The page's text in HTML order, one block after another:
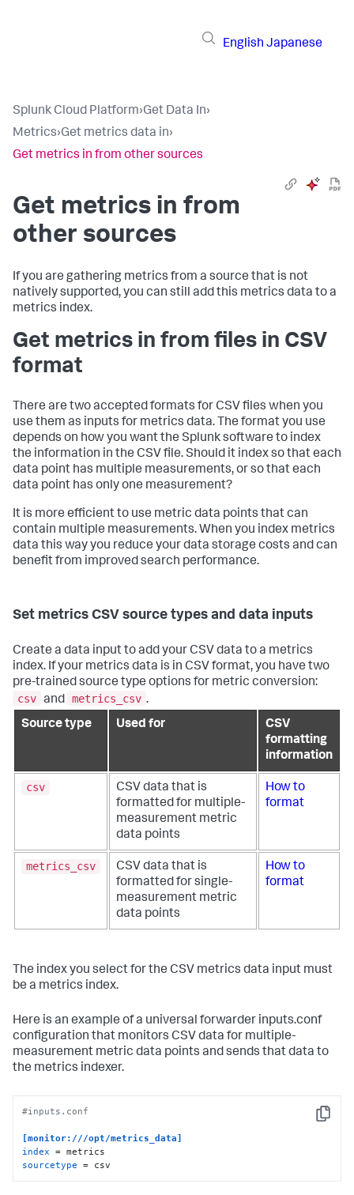
English Japanese
Splunk Cloud Platform›Get Data In›
Metrics›Get metrics data in›
Get metrics in from other sources
Get metrics in from
other sources
If you are gathering metrics from a source that is not
natively supported, you can still add this metrics data to a
metrics index.
Get metrics in from files in CSV
format
There are two accepted formats for CSV files when you
use them as inputs for metrics data. The format you use
depends on how you want the Splunk software to index
the information in the CSV file. Should it index so that each
data point has multiple measurements, or so that each
data point has only one measurement?
It is more efficient to use metric data points that can
contain multiple measurements. When you index metrics
data this way you reduce your data storage costs and can
benefit from improved search performance.
Set metrics CSV source types and data inputs
Create a data input to add your CSV data to a metrics
index. If your metrics data is in CSV format, you have two
pre-trained source type options for metric conversion:
csv and metrics_csv .
Source type
Used for
CSV
formatting
information
csv
CSV data that is
formatted for multiple-
measurement metric
data points
How to
format
metrics_csv
CSV data that is
formatted for single-
measurement metric
data points
How to
format
The index you select for the CSV metrics data input must
be a metrics index.
Here is an example of a universal forwarder inputs.conf
configuration that monitors CSV data for multiple-
measurement metric data points and sends that data to
the metrics indexer.
Copy
#inputs.conf
[monitor:///opt/metrics_data]
index
sourcetype = csv